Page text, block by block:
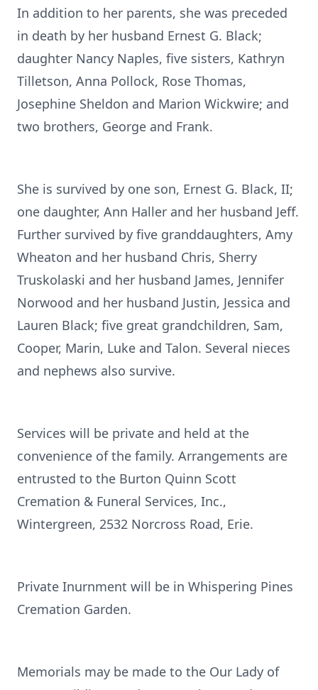
In addition to her parents, she was preceded
in death by her husband Ernest G. Black;
daughter Nancy Naples, five sisters, Kathryn
Tilletson, Anna Pollock, Rose Thomas,
Josephine Sheldon and Marion Wickwire; and
two brothers, George and Frank.
She is survived by one son, Ernest G. Black, II;
one daughter, Ann Haller and her husband Jeff.
Further survived by five granddaughters, Amy
Wheaton and her husband Chris, Sherry
Truskolaski and her husband James, Jennifer
Norwood and her husband Justin, Jessica and
Lauren Black; five great grandchildren, Sam,
Cooper, Marin, Luke and Talon. Several nieces
and nephews also survive.
Services will be private and held at the
convenience of the family. Arrangements are
entrusted to the Burton Quinn Scott
Cremation & Funeral Services, Inc.,
Wintergreen, 2532 Norcross Road, Erie.
Private Inurnment will be in Whispering Pines
Cremation Garden.
Memorials may be made to the Our Lady of